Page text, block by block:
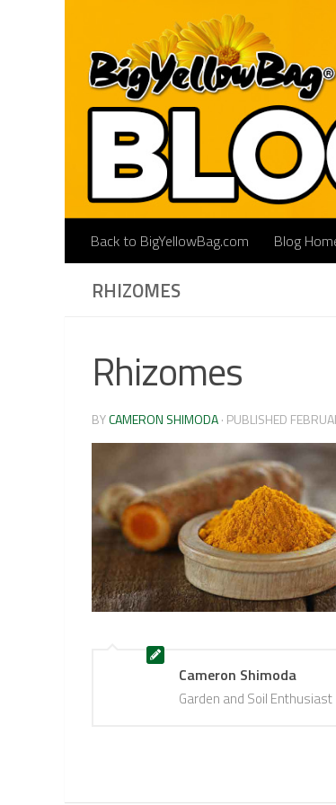
Back to BigYellowBag.com Blog
RHIZOMES
Rhizomes
BYCAMERON SHIMODA· PUBLISHED
Cameron Shimoda
Garden and Soil Enthusiast